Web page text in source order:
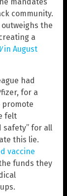
mandates
community.
the
a
in August
had
for a
promote
felt
safety” for all
this lie.
vaccine
funds they